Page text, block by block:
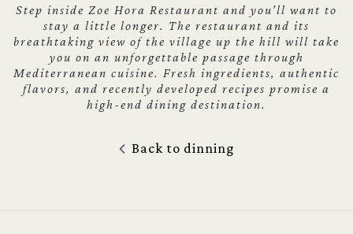
Step inside Zoe Hora Restaurant and you’ll want to
stay a little longer. The restaurant and its
breathtaking view of the village up the hill will take
you on an unforgettable passage through
Mediterranean cuisine. Fresh ingredients, authentic
flavors, and recently developed recipes promise a
high-end dining destination.
Back to dinning